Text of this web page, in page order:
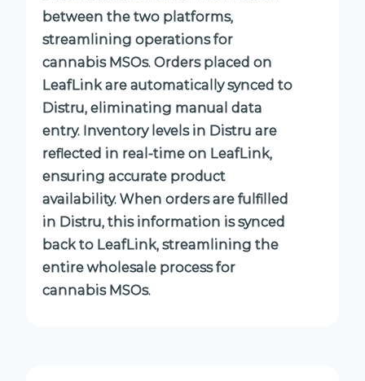
between the two platforms,
streamlining operations for
cannabis MSOs. Orders placed on
LeafLink are automatically synced to
Distru, eliminating manual data
entry. Inventory levels in Distru are
reflected in real-time on LeafLink,
ensuring accurate product
availability. When orders are fulfilled
in Distru, this information is synced
back to LeafLink, streamlining the
entire wholesale process for
cannabis MSOs.